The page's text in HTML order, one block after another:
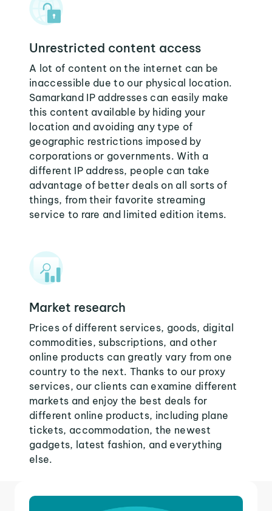
Unrestricted content access
A lot of content on the internet can be
inaccessible due to our physical location.
Samarkand IP addresses can easily make
this content available by hiding your
location and avoiding any type of
geographic restrictions imposed by
corporations or governments. With a
different IP address, people can take
advantage of better deals on all sorts of
things, from their favorite streaming
service to rare and limited edition items.
Market research
Prices of different services, goods, digital
commodities, subscriptions, and other
online products can greatly vary from one
country to the next. Thanks to our proxy
services, our clients can examine different
markets and enjoy the best deals for
different online products, including plane
tickets, accommodation, the newest
gadgets, latest fashion, and everything
else.